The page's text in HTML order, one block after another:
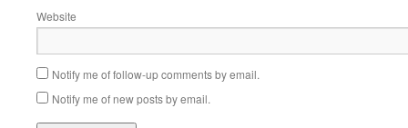
Website
Notify me of follow-up comments by email.
Notify me of new posts by email.